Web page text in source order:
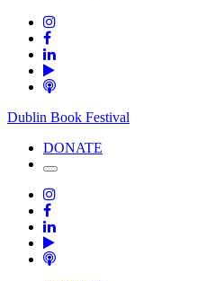
Dublin Book Festival
DONATE